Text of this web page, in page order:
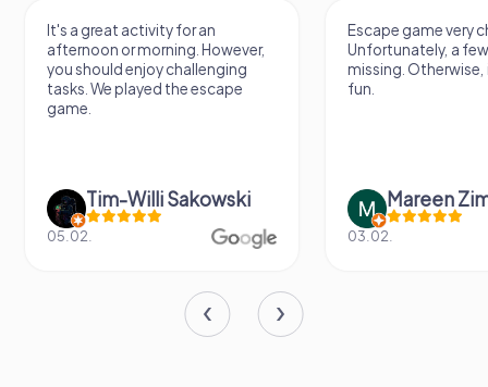
Escape game very challenging.
Unfortunately, a few tips are
missing. Otherwise, it's a lot of
fun.
Mareen Zimmermann
03.02.
Awesome, really
thing. Looking
next Escape game
Nicole
20.06.